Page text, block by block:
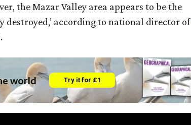
the Mazar Valley area appears to be the
destroyed,’ according to national director of